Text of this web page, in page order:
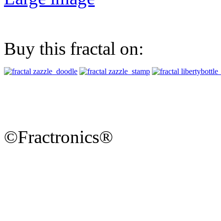
Buy this fractal on:
©Fractronics®